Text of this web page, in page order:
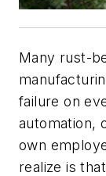
Many rust-
failure on
automation,
own
realize is